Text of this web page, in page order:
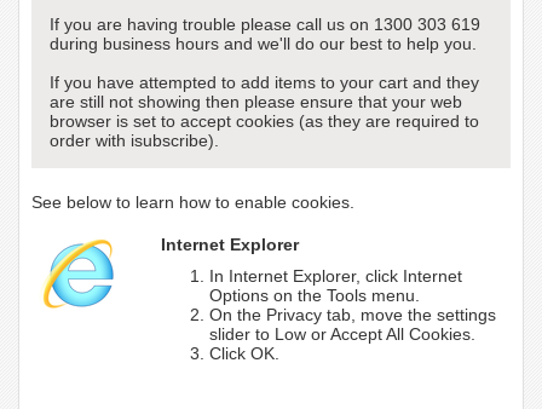
If you are having trouble please call us on 1300 303 619
during business hours and we'll do our best to help you.
If you have attempted to add items to your cart and they
are still not showing then please ensure that your web
browser is set to accept cookies (as they are required to
order with isubscribe).
See below to learn how to enable cookies.
Internet Explorer
In Internet Explorer, click Internet
Options on the Tools menu.
On the Privacy tab, move the settings
slider to Low or Accept All Cookies.
Click OK.